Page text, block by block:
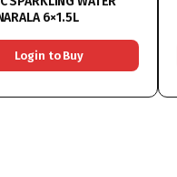
6×1.5L
Login to Buy